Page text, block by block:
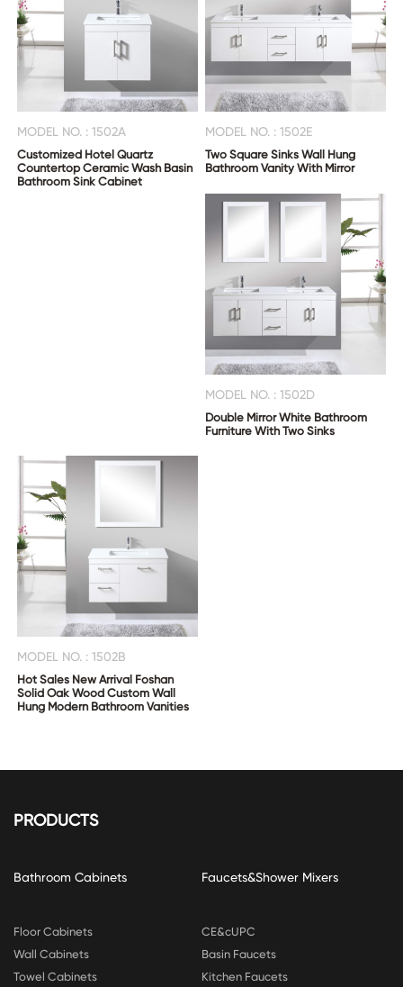
MODEL NO. : 1502A
Customized Hotel Quartz
Countertop Ceramic Wash Basin
Bathroom Sink Cabinet
MODEL NO. : 1502E
Two Square Sinks Wall Hung
Bathroom Vanity With Mirror
MODEL NO. : 1502D
Double Mirror White Bathroom
Furniture With Two Sinks
MODEL NO. : 1502B
Hot Sales New Arrival Foshan
Solid Oak Wood Custom Wall
Hung Modern Bathroom Vanities
PRODUCTS
Bathroom Cabinets
Floor Cabinets
Wall Cabinets
Towel Cabinets
Faucets&Shower Mixers
CE&cUPC
Basin Faucets
Kitchen Faucets